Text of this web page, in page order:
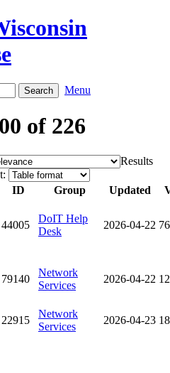
Menu
of 226
Results
ID Group Updated
44005
DoIT Help
Desk
2026-04-22
79140
Network
Services
2026-04-22
22915
Network
Services
2026-04-23